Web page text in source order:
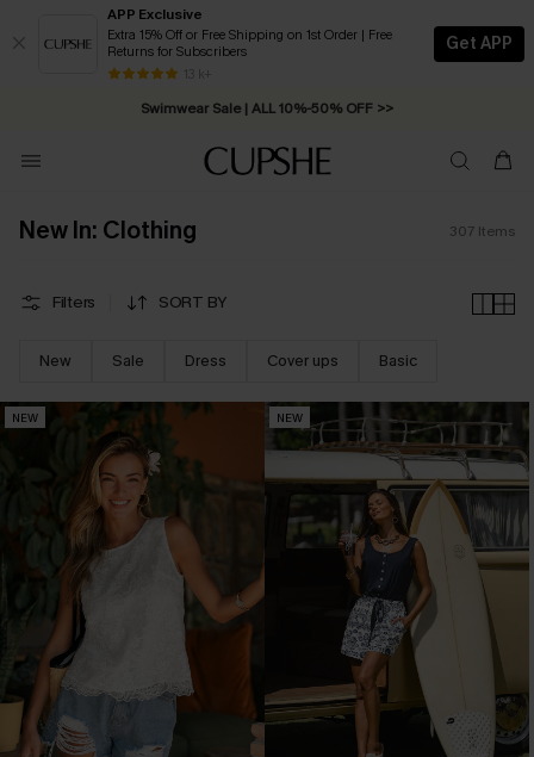
APP Exclusive
Extra 15% Off or Free Shipping on 1st Order | Free
Returns for Subscribers
13 k+
Get APP
Swimwear Sale | ALL 10%-50% OFF >>
Free Standard Shipping on Orders C$79+ >>
New In: Clothing 307 Items
Filters SORT BY
New Sale Dress Cover ups Basic
NEW NEW